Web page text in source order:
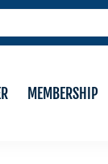
MEMBERSHIP